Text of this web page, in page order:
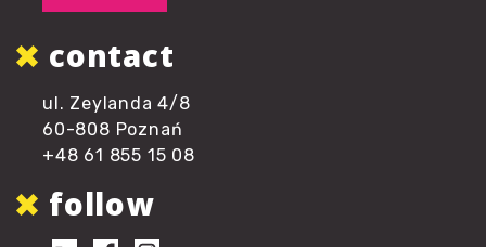
contact
ul. Zeylanda 4/8
60-808 Poznań
+48 61 855 15 08
follow